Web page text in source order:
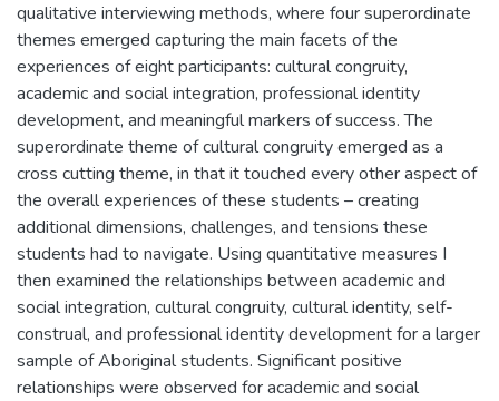
qualitative interviewing methods, where four superordinate
themes emerged capturing the main facets of the
experiences of eight participants: cultural congruity,
academic and social integration, professional identity
development, and meaningful markers of success. The
superordinate theme of cultural congruity emerged as a
cross cutting theme, in that it touched every other aspect of
the overall experiences of these students – creating
additional dimensions, challenges, and tensions these
students had to navigate. Using quantitative measures I
then examined the relationships between academic and
social integration, cultural congruity, cultural identity, self-
construal, and professional identity development for a larger
sample of Aboriginal students. Significant positive
relationships were observed for academic and social